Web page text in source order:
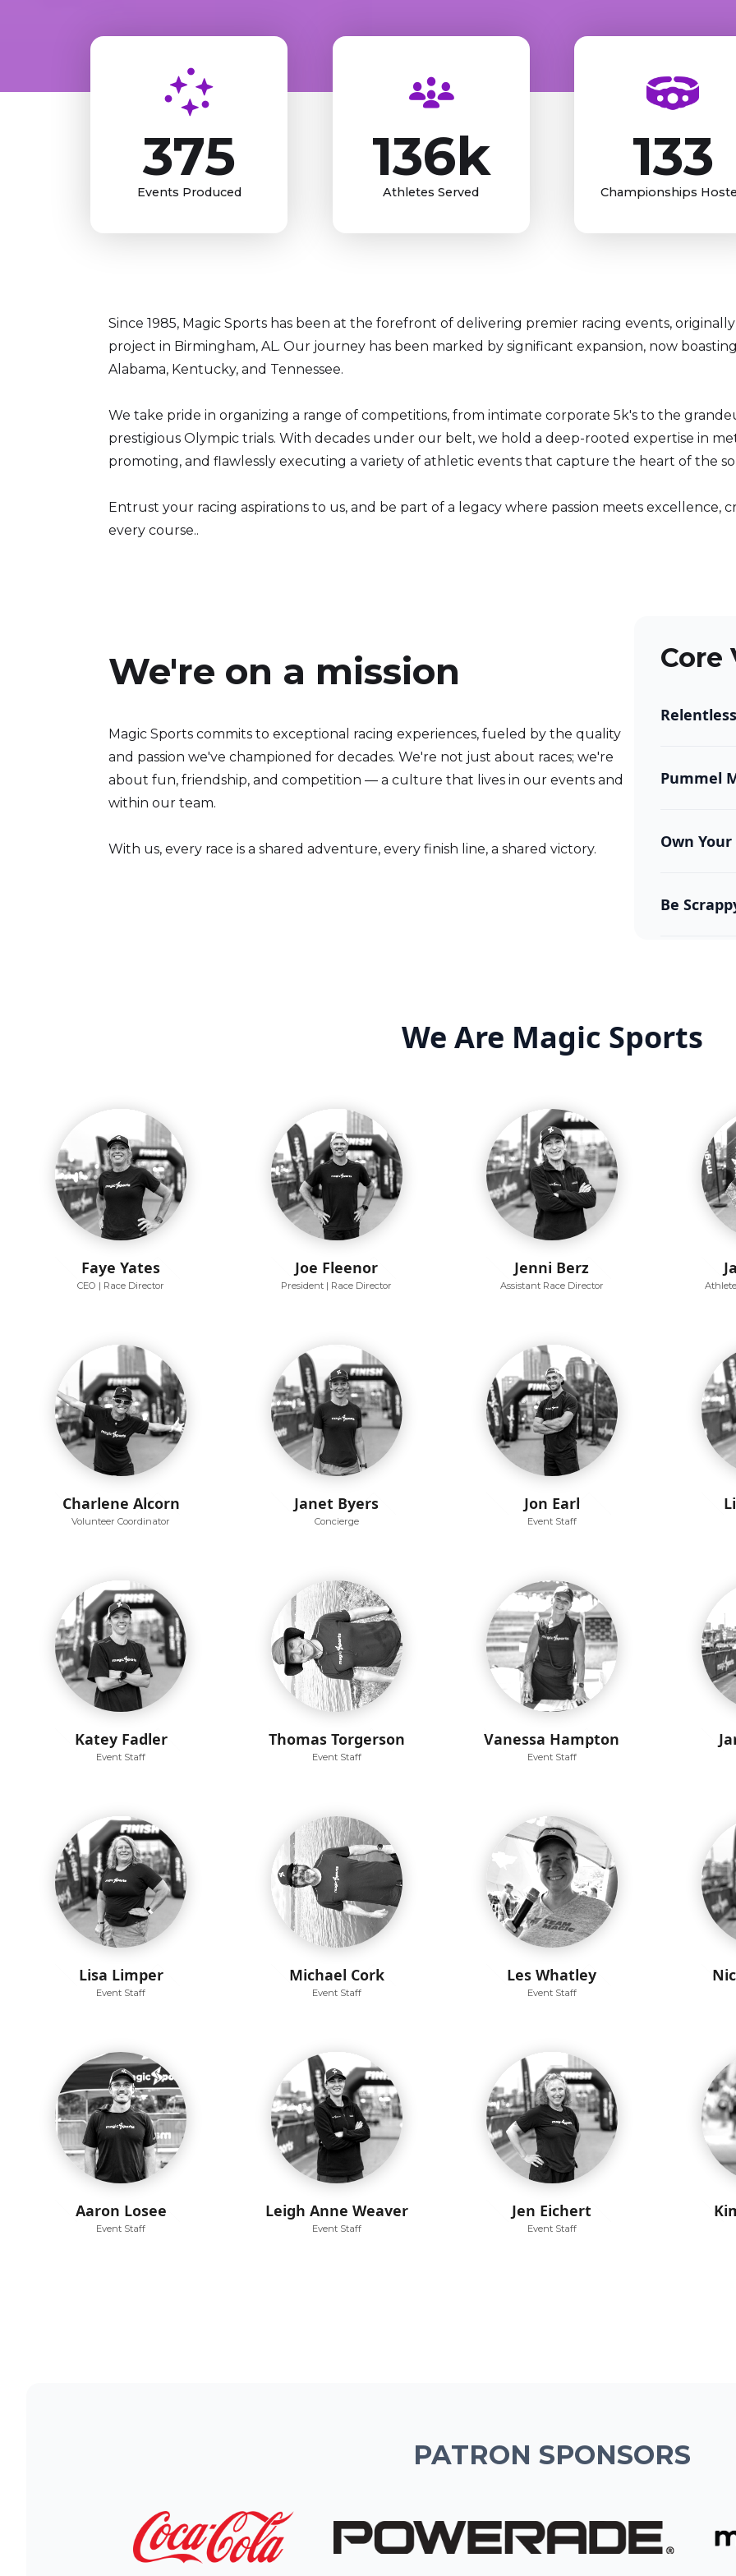
375
Events Produced
136k
Athletes Served
133
Championships
Since 1985, Magic Sports has been at the forefront of delivering premier racing events,
project in Birmingham, AL. Our journey has been marked by significant expansion, now
Alabama, Kentucky, and Tennessee.
We take pride in organizing a range of competitions, from intimate corporate 5k's to the
prestigious Olympic trials. With decades under our belt, we hold a deep-rooted expertise in
promoting, and flawlessly executing a variety of athletic events that capture the heart of the
Entrust your racing aspirations to us, and be part of a legacy where passion meets
every course..
We're on a mission
Magic Sports commits to exceptional racing experiences, fueled by the quality
and passion we've championed for decades. We're not just about races; we're
about fun, friendship, and competition — a culture that lives in our events and
within our team.
With us, every race is a shared adventure, every finish line, a shared victory.
Core
enhance
Pummel
and
Own
mistakes
Be
We Are Magic Sports
Faye Yates
CEO | Race Director
Joe Fleenor
President | Race Director
Jenni Berz
Assistant Race Director
Charlene Alcorn
Volunteer Coordinator
Janet Byers
Concierge
Jon Earl
Event Staff
Katey Fadler
Event Staff
Thomas Torgerson
Event Staff
Vanessa Hampton
Event Staff
Lisa Limper
Event Staff
Michael Cork
Event Staff
Les Whatley
Event Staff
Aaron Losee
Event Staff
Leigh Anne Weaver
Event Staff
Jen Eichert
Event Staff
PATRON SPONSORS